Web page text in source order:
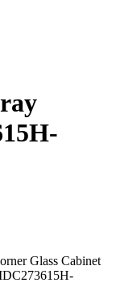
Glass Cabinet